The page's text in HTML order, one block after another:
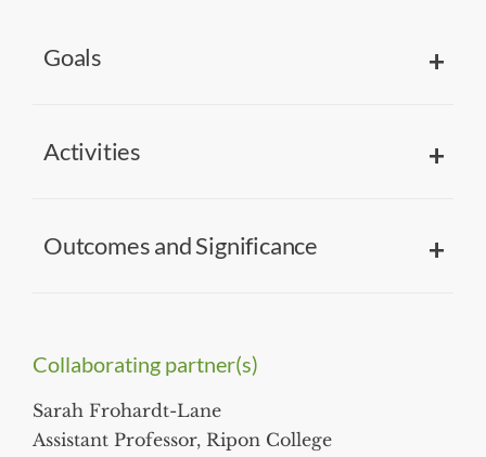
Goals
Activities
Outcomes and Significance
Collaborating partner(s)
Sarah Frohardt-Lane
Assistant Professor, Ripon College